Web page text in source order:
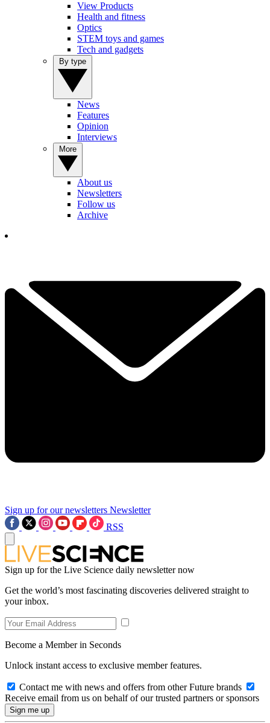
View Products
Health and fitness
Optics
STEM toys and games
Tech and gadgets
News
Features
Opinion
Interviews
About us
Newsletters
Follow us
Archive
Sign up for our newsletters Newsletter
RSS
Sign up for the Live Science daily newsletter now
Get the world’s most fascinating discoveries delivered straight to
your inbox.
Become a Member in Seconds
Unlock instant access to exclusive member features.
Contact me with news and offers from other Future brands
Receive email from us on behalf of our trusted partners or sponsors